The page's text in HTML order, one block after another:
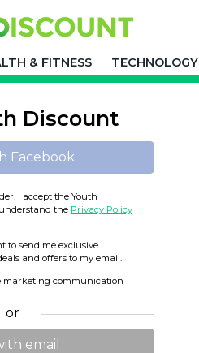
& FITNESS TECHNOLOGY
Discount
Facebook
I accept the Youth
the Privacy Policy
to send me exclusive
and offers to my email.
marketing communication
or
email